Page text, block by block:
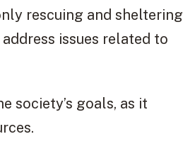
rescuing and sheltering
issues related to
society’s goals, as it